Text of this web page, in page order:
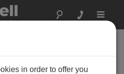
Toggle
about
in order to offer you